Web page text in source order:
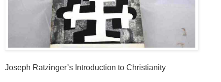
Joseph Ratzinger’s Introduction to Christianity